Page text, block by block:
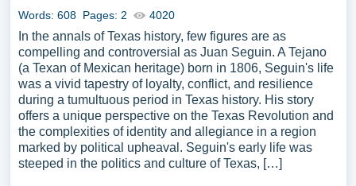
Words: 608 Pages: 2 4020
In the annals of Texas history, few figures are as
compelling and controversial as Juan Seguin. A Tejano
(a Texan of Mexican heritage) born in 1806, Seguin's life
was a vivid tapestry of loyalty, conflict, and resilience
during a tumultuous period in Texas history. His story
offers a unique perspective on the Texas Revolution and
the complexities of identity and allegiance in a region
marked by political upheaval. Seguin's early life was
steeped in the politics and culture of Texas, […]